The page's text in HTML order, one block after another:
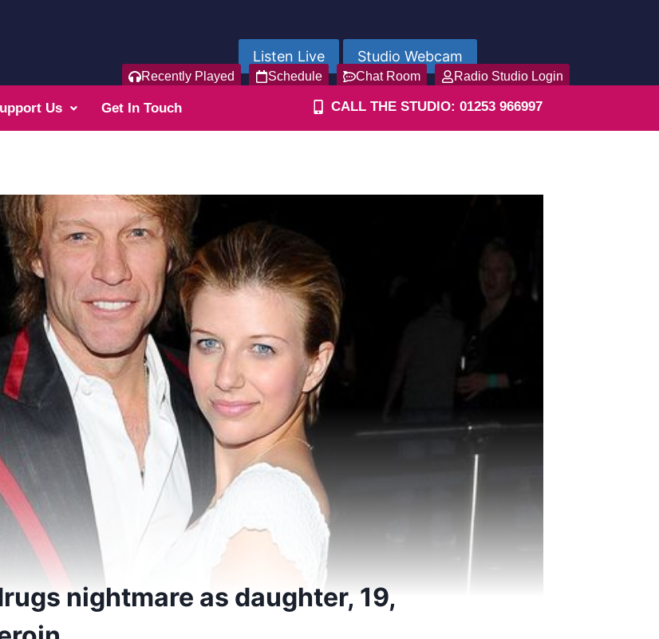
Listen Live Studio Webcam
Recently Played Schedule Chat Room Radio Studio Login
Us Get In Touch CALL THE STUDIO: 01253 966997
nightmare as daughter, 19,